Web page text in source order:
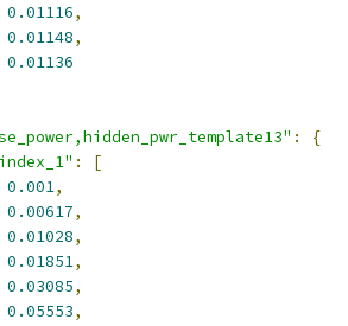
0.01116,
0.01148,
0.01136
:
{
:
[
0.001,
0.00617,
0.01028,
0.01851,
0.03085,
0.05553,